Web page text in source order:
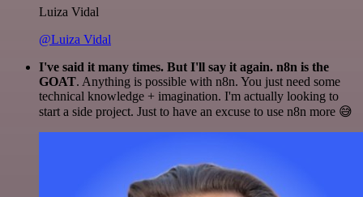
Luiza Vidal
@Luiza Vidal
I've said it many times. But I'll say it again. n8n is the
GOAT. Anything is possible with n8n. You just need some
technical knowledge + imagination. I'm actually looking to
start a side project. Just to have an excuse to use n8n more 😅